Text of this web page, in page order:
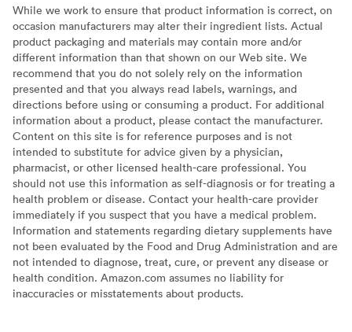
While we work to ensure that product information is correct, on
occasion manufacturers may alter their ingredient lists. Actual
product packaging and materials may contain more and/or
different information than that shown on our Web site. We
recommend that you do not solely rely on the information
presented and that you always read labels, warnings, and
directions before using or consuming a product. For additional
information about a product, please contact the manufacturer.
Content on this site is for reference purposes and is not
intended to substitute for advice given by a physician,
pharmacist, or other licensed health-care professional. You
should not use this information as self-diagnosis or for treating a
health problem or disease. Contact your health-care provider
immediately if you suspect that you have a medical problem.
Information and statements regarding dietary supplements have
not been evaluated by the Food and Drug Administration and are
not intended to diagnose, treat, cure, or prevent any disease or
health condition. Amazon.com assumes no liability for
inaccuracies or misstatements about products.